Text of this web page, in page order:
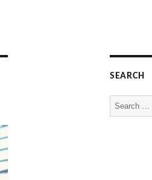
SEARCH
Search
for: